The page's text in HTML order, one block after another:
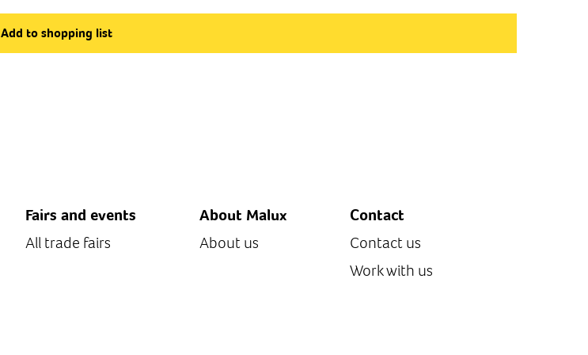
Add to shopping list
Fairs and events
All trade fairs
About Malux
About us
Contact
Contact us
Work with us